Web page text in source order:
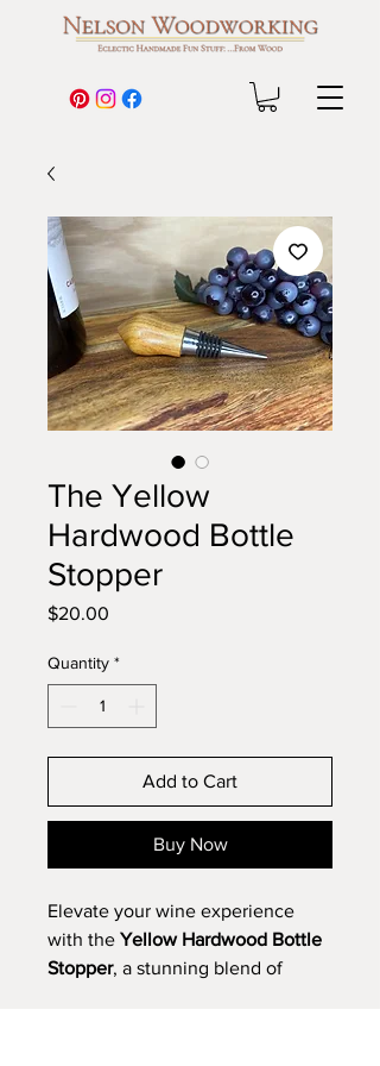
The Yellow
Hardwood Bottle
Stopper
$20.00
Quantity *
Add to Cart
Buy Now
Elevate your wine experience
with the Yellow Hardwood Bottle
Stopper, a stunning blend of